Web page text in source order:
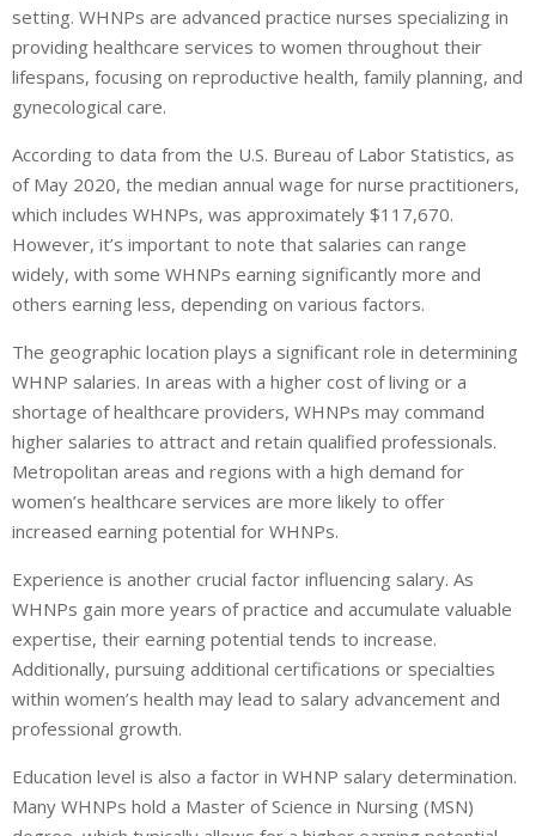
setting. WHNPs are advanced practice nurses specializing in
providing healthcare services to women throughout their
lifespans, focusing on reproductive health, family planning, and
gynecological care.
According to data from the U.S. Bureau of Labor Statistics, as
of May 2020, the median annual wage for nurse practitioners,
which includes WHNPs, was approximately $117,670.
However, it’s important to note that salaries can range
widely, with some WHNPs earning significantly more and
others earning less, depending on various factors.
The geographic location plays a significant role in determining
WHNP salaries. In areas with a higher cost of living or a
shortage of healthcare providers, WHNPs may command
higher salaries to attract and retain qualified professionals.
Metropolitan areas and regions with a high demand for
women’s healthcare services are more likely to offer
increased earning potential for WHNPs.
Experience is another crucial factor influencing salary. As
WHNPs gain more years of practice and accumulate valuable
expertise, their earning potential tends to increase.
Additionally, pursuing additional certifications or specialties
within women’s health may lead to salary advancement and
professional growth.
Education level is also a factor in WHNP salary determination.
Many WHNPs hold a Master of Science in Nursing (MSN)